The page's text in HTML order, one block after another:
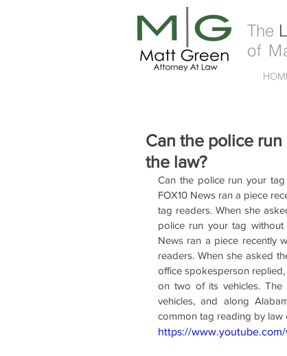
The
of
Can the police
the law?
Can the police run your
FOX10 News ran a piece
tag readers. When she
police run your tag without
News ran a piece recently
readers. When she asked
office spokesperson
on two of its vehicles.
vehicles, and along
common tag reading by law
https://www.youtube.com/